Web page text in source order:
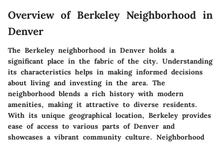
Overview of Berkeley Neighborhood in
Denver
The Berkeley neighborhood in Denver holds a
significant place in the fabric of the city. Understanding
its characteristics helps in making informed decisions
about living and investing in the area. The
neighborhood blends a rich history with modern
amenities, making it attractive to diverse residents.
With its unique geographical location, Berkeley provides
ease of access to various parts of Denver and
showcases a vibrant community culture. Neighborhood